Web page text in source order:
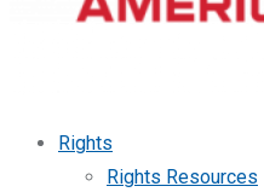
Rights
Rights Resources